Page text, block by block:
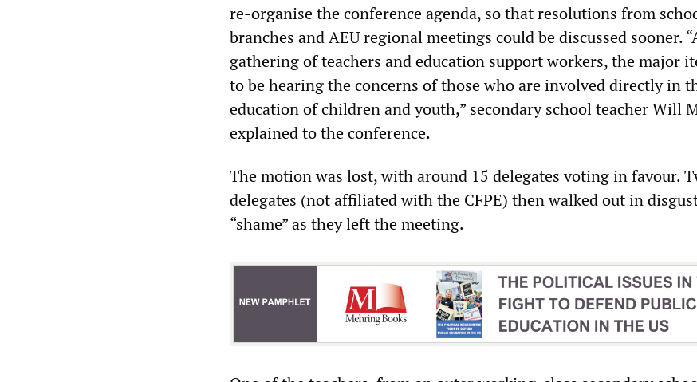
re-organise the conference agenda, so that resolutions from
branches and AEU regional meetings could be discussed sooner.
gathering of teachers and education support workers, the major
to be hearing the concerns of those who are involved directly in
education of children and youth,” secondary school teacher Will
explained to the conference.
The motion was lost, with around 15 delegates voting in favour.
delegates (not affiliated with the CFPE) then walked out in
“shame” as they left the meeting.